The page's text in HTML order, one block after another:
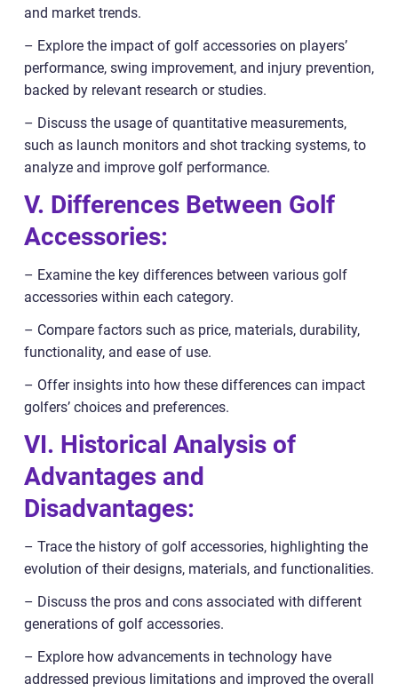
and market trends.
– Explore the impact of golf accessories on players’
performance, swing improvement, and injury prevention,
backed by relevant research or studies.
– Discuss the usage of quantitative measurements,
such as launch monitors and shot tracking systems, to
analyze and improve golf performance.
V. Differences Between Golf
Accessories:
– Examine the key differences between various golf
accessories within each category.
– Compare factors such as price, materials, durability,
functionality, and ease of use.
– Offer insights into how these differences can impact
golfers’ choices and preferences.
VI. Historical Analysis of
Advantages and
Disadvantages:
– Trace the history of golf accessories, highlighting the
evolution of their designs, materials, and functionalities.
– Discuss the pros and cons associated with different
generations of golf accessories.
– Explore how advancements in technology have
addressed previous limitations and improved the overall